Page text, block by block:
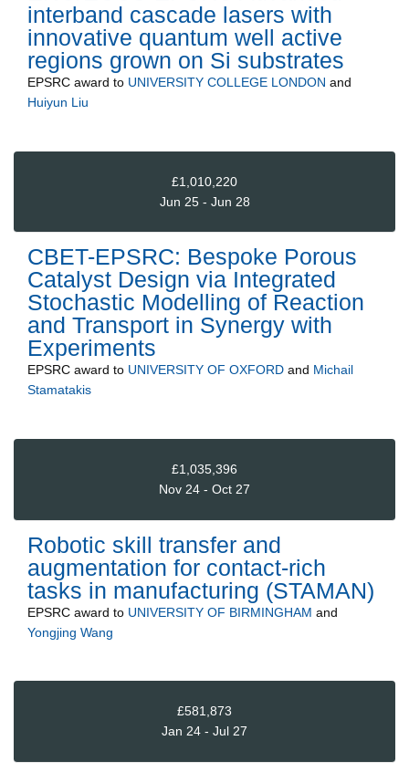
interband cascade lasers with
innovative quantum well active
regions grown on Si substrates
EPSRC award to UNIVERSITY COLLEGE LONDON and
Huiyun Liu
£1,010,220
Jun 25 - Jun 28
CBET-EPSRC: Bespoke Porous
Catalyst Design via Integrated
Stochastic Modelling of Reaction
and Transport in Synergy with
Experiments
EPSRC award to UNIVERSITY OF OXFORD and Michail
Stamatakis
£1,035,396
Nov 24 - Oct 27
Robotic skill transfer and
augmentation for contact-rich
tasks in manufacturing (STAMAN)
EPSRC award to UNIVERSITY OF BIRMINGHAM and
Yongjing Wang
£581,873
Jan 24 - Jul 27